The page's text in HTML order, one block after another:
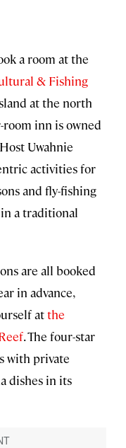
a room at the
& Fishing
at the north
inn is owned
Uwahnie
activities for
and fly-fishing
a traditional
are all booked
in advance,
atthe
. The four-star
with private
dishes in its